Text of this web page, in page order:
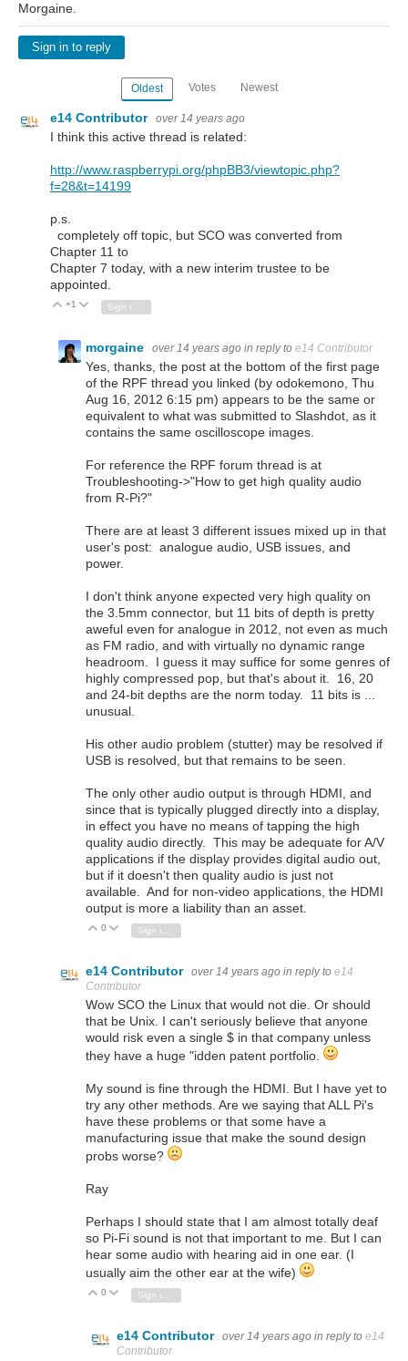
Morgaine.
Sign in to reply
Oldest Votes Newest
e14 Contributor over 14 years ago
I think this active thread is related:
http://www.raspberrypi.org/phpBB3/viewtopic.php?
f=28&t=14199
p.s.
completely off topic, but SCO was converted from
Chapter 11 to
Chapter 7 today, with a new interim trustee to be
appointed.
Vote Up
+1 Vote Down
morgaine over 14 years ago in reply to e14 Contributor
Yes, thanks, the post at the bottom of the first page
of the RPF thread you linked (by odokemono, Thu
Aug 16, 2012 6:15 pm) appears to be the same or
equivalent to what was submitted to Slashdot, as it
contains the same oscilloscope images.
For reference the RPF forum thread is at
Troubleshooting->"How to get high quality audio
from R-Pi?"
There are at least 3 different issues mixed up in that
user's post: analogue audio, USB issues, and
power.
I don't think anyone expected very high quality on
the 3.5mm connector, but 11 bits of depth is pretty
aweful even for analogue in 2012, not even as much
as FM radio, and with virtually no dynamic range
headroom. I guess it may suffice for some genres of
highly compressed pop, but that's about it. 16, 20
and 24-bit depths are the norm today. 11 bits is ...
unusual.
His other audio problem (stutter) may be resolved if
USB is resolved, but that remains to be seen.
The only other audio output is through HDMI, and
since that is typically plugged directly into a display,
in effect you have no means of tapping the high
quality audio directly. This may be adequate for A/V
applications if the display provides digital audio out,
but if it doesn't then quality audio is just not
available. And for non-video applications, the HDMI
output is more a liability than an asset.
Vote Up
0 Vote Down
e14 Contributor over 14 years ago in reply to e14
Contributor
Wow SCO the Linux that would not die. Or should
that be Unix. I can't seriously believe that anyone
would risk even a single $ in that company unless
they have a huge "idden patent portfolio.
My sound is fine through the HDMI. But I have yet to
try any other methods. Are we saying that ALL Pi's
have these problems or that some have a
manufacturing issue that make the sound design
probs worse?
Ray
Perhaps I should state that I am almost totally deaf
so Pi-Fi sound is not that important to me. But I can
hear some audio with hearing aid in one ear. (I
usually aim the other ear at the wife)
Vote Up
0 Vote Down
e14 Contributor over 14 years ago in reply to e14
Contributor